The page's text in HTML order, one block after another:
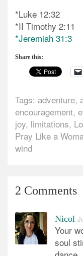
*Luke 12:32
*II Timothy 2:11
*Jeremiah 31:3
Share this:
Tags: adventure,
encouragement,
joy, limitations,
Pray Like a
wind
2 Comments
Nicol
Your
soul